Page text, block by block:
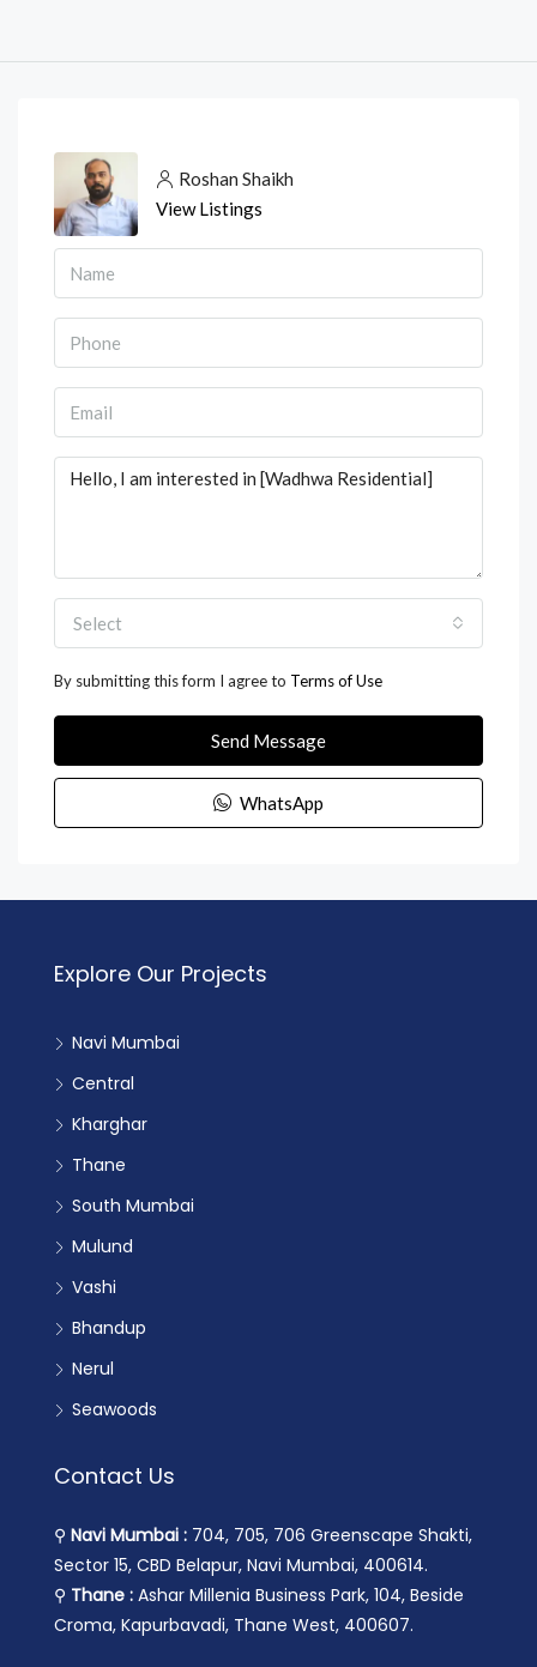
Roshan Shaikh
View Listings
Select
By submitting this form I agree to Terms of Use
Send Message
WhatsApp
Explore Our Projects
Navi Mumbai
Central
Kharghar
Thane
South Mumbai
Mulund
Vashi
Bhandup
Nerul
Seawoods
Contact Us
⚲ Navi Mumbai : 704, 705, 706 Greenscape Shakti,
Sector 15, CBD Belapur, Navi Mumbai, 400614.
⚲ Thane : Ashar Millenia Business Park, 104, Beside
Croma, Kapurbavadi, Thane West, 400607.